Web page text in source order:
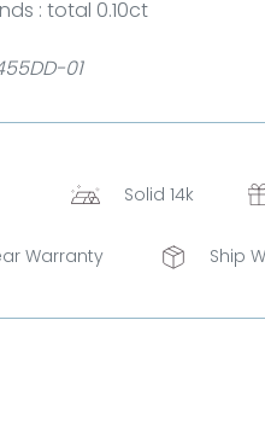
: total 0.10ct
01
Solid 14k
Warranty Ship